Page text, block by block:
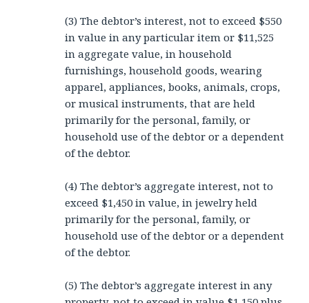
(3) The debtor’s interest, not to exceed $550
in value in any particular item or $11,525
in aggregate value, in household
furnishings, household goods, wearing
apparel, appliances, books, animals, crops,
or musical instruments, that are held
primarily for the personal, family, or
household use of the debtor or a dependent
of the debtor.
(4) The debtor’s aggregate interest, not to
exceed $1,450 in value, in jewelry held
primarily for the personal, family, or
household use of the debtor or a dependent
of the debtor.
(5) The debtor’s aggregate interest in any